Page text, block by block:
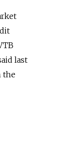
last
the